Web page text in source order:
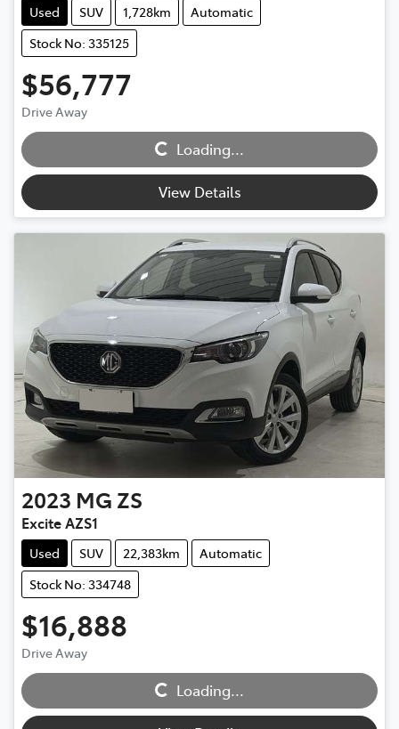
Used SUV 1,728km
Automatic
Stock No: 335125
$56,777
Drive Away
Loading... Loading...
View Details
2023 MG ZS
Excite AZS1
Used SUV 22,383km
Automatic
Stock No: 334748
$16,888
Drive Away
Loading... Loading...